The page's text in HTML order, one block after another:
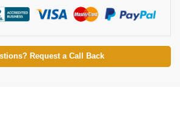
Request a Call Back